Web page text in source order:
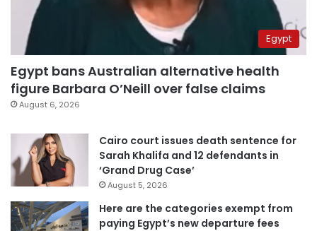
Egypt
Egypt bans Australian alternative health
figure Barbara O’Neill over false claims
August 6, 2026
Cairo court issues death sentence for
Sarah Khalifa and 12 defendants in
‘Grand Drug Case’
August 5, 2026
Here are the categories exempt from
paying Egypt’s new departure fees